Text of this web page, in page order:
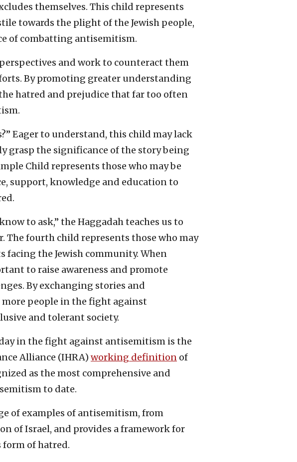
themselves. This child represents
towards the plight of the Jewish people,
of combatting antisemitism.
and work to counteract them
By promoting greater understanding
hatred and prejudice that far too often
Eager to understand, this child may lack
grasp the significance of the story being
Child represents those who may be
support, knowledge and education to
to ask,” the Haggadah teaches us to
The fourth child represents those who may
facing the Jewish community. When
to raise awareness and promote
By exchanging stories and
more people in the fight against
and tolerant society.
in the fight against antisemitism is the
Alliance (IHRA) working definition of
as the most comprehensive and
to date.
of examples of antisemitism, from
of Israel, and provides a framework for
of hatred.